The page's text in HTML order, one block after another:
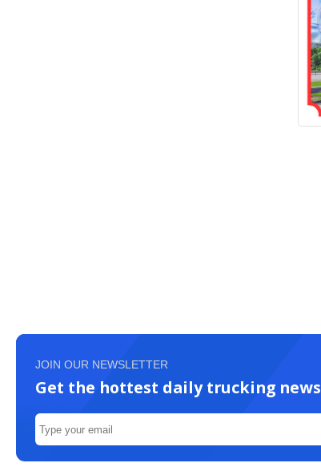
JOIN OUR NEWSLETTER
Get the hottest daily trucking news